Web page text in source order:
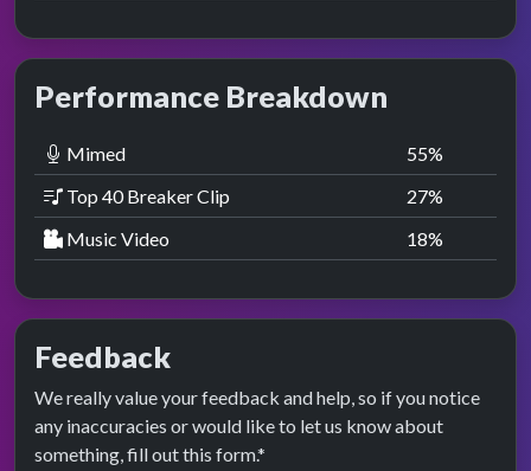
Performance Breakdown
Mimed 55%
Top 40 Breaker Clip
27%
Music Video
18%
Feedback
We really value your feedback and help, so if you notice
any inaccuracies or would like to let us know about
something, fill out this form.*